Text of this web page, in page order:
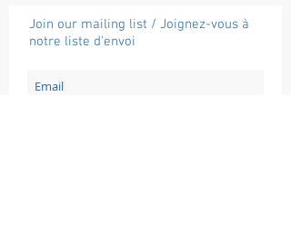
Join our mailing list / Joignez-vous à
notre liste d'envoi